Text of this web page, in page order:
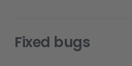
Fixed bugs